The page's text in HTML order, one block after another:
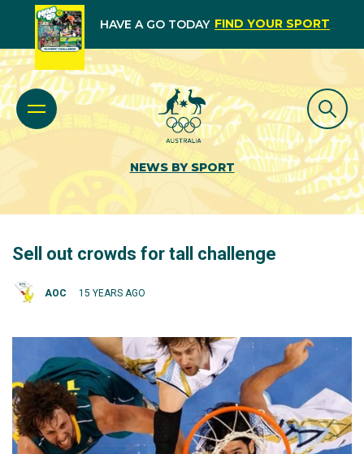
HAVE A GO TODAY FIND YOUR SPORT
NEWS BY SPORT
Sell out crowds for tall challenge
AOC 15 YEARS AGO